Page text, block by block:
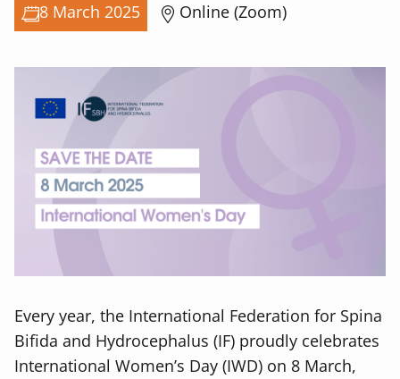
8 March 2025 Online (Zoom)
Every year, the International Federation for Spina
Bifida and Hydrocephalus (IF) proudly celebrates
International Women’s Day (IWD) on 8 March,